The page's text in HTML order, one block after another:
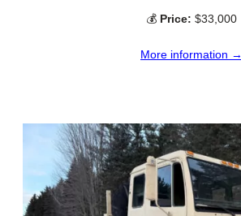
💰 Price: $33,000
More information →